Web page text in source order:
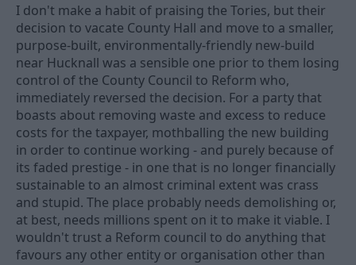
I don't make a habit of praising the Tories, but their
decision to vacate County Hall and move to a smaller,
purpose-built, environmentally-friendly new-build
near Hucknall was a sensible one prior to them losing
control of the County Council to Reform who,
immediately reversed the decision. For a party that
boasts about removing waste and excess to reduce
costs for the taxpayer, mothballing the new building
in order to continue working - and purely because of
its faded prestige - in one that is no longer financially
sustainable to an almost criminal extent was crass
and stupid. The place probably needs demolishing or,
at best, needs millions spent on it to make it viable. I
wouldn't trust a Reform council to do anything that
favours any other entity or organisation other than